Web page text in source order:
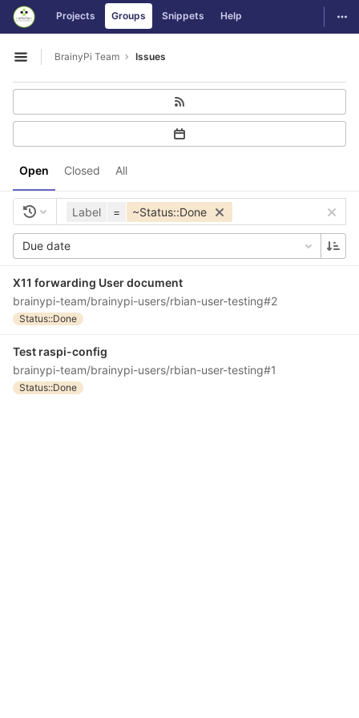
Skip to content
GitLab Projects Groups Snippets Help
Open sidebar
BrainyPi Team Issues
Open Closed All
Label = ~Status::Done
Due date
X11 forwarding User document
brainypi-team/brainypi-users/rbian-user-testing#2
Status::Done
Test raspi-config
brainypi-team/brainypi-users/rbian-user-testing#1
Status::Done